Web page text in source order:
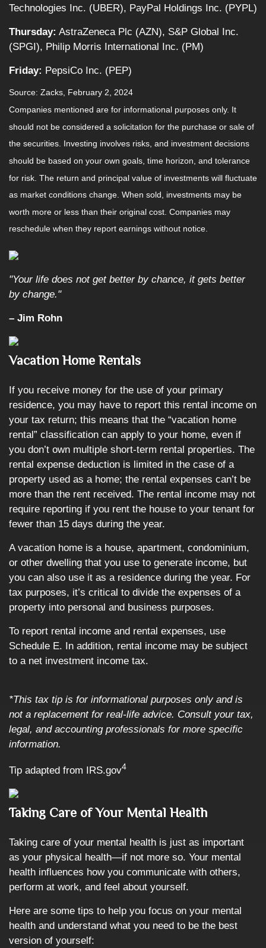
Technologies Inc. (UBER), PayPal Holdings Inc. (PYPL)
Thursday: AstraZeneca Plc (AZN), S&P Global Inc.
(SPGI), Philip Morris International Inc. (PM)
Friday: PepsiCo Inc. (PEP)
Source: Zacks, February 2, 2024
Companies mentioned are for informational purposes only. It
should not be considered a solicitation for the purchase or sale of
the securities. Investing involves risks, and investment decisions
should be based on your own goals, time horizon, and tolerance
for risk. The return and principal value of investments will fluctuate
as market conditions change. When sold, investments may be
worth more or less than their original cost. Companies may
reschedule when they report earnings without notice.
"Your life does not get better by chance, it gets better
by change."
– Jim Rohn
Vacation Home Rentals
If you receive money for the use of your primary
residence, you may have to report this rental income on
your tax return; this means that the “vacation home
rental” classification can apply to your home, even if
you don’t own multiple short-term rental properties. The
rental expense deduction is limited in the case of a
property used as a home; the rental expenses can’t be
more than the rent received. The rental income may not
require reporting if you rent the house to your tenant for
fewer than 15 days during the year.
A vacation home is a house, apartment, condominium,
or other dwelling that you use to generate income, but
you can also use it as a residence during the year. For
tax purposes, it’s critical to divide the expenses of a
property into personal and business purposes.
To report rental income and rental expenses, use
Schedule E. In addition, rental income may be subject
to a net investment income tax.
*This tax tip is for informational purposes only and is
not a replacement for real-life advice. Consult your tax,
legal, and accounting professionals for more specific
information.
Tip adapted from IRS.gov4
Taking Care of Your Mental Health
Taking care of your mental health is just as important
as your physical health—if not more so. Your mental
health influences how you communicate with others,
perform at work, and feel about yourself.
Here are some tips to help you focus on your mental
health and understand what you need to be the best
version of yourself: